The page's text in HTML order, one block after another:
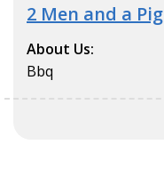
2 Men and a Pig
About Us:
Bbq